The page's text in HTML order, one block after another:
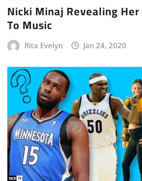
Nicki Minaj Revealing
To Music
Rita Evelyn Jan 24, 2020